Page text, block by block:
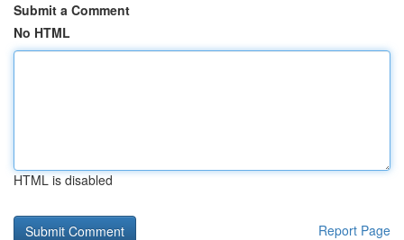
Submit a Comment
No HTML
HTML is disabled
Report Page